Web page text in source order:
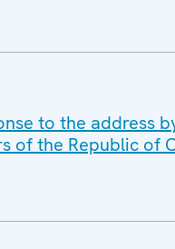
to the address
of the Republic of